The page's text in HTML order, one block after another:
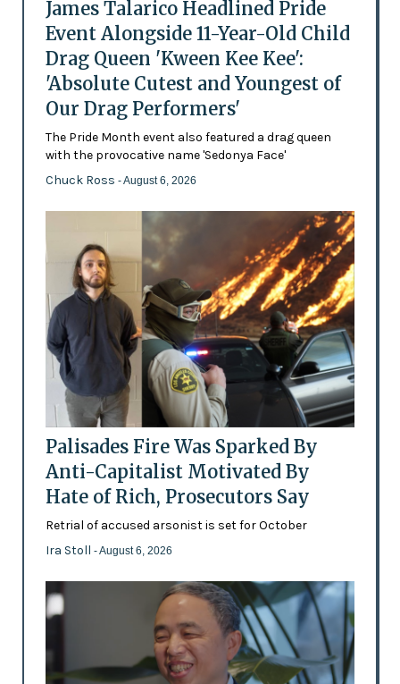
James Talarico Headlined Pride
Event Alongside 11-Year-Old Child
Drag Queen 'Kween Kee Kee':
'Absolute Cutest and Youngest of
Our Drag Performers'
The Pride Month event also featured a drag queen
with the provocative name 'Sedonya Face'
Chuck Ross - August 6, 2026
Palisades Fire Was Sparked By
Anti-Capitalist Motivated By
Hate of Rich, Prosecutors Say
Retrial of accused arsonist is set for October
Ira Stoll - August 6, 2026